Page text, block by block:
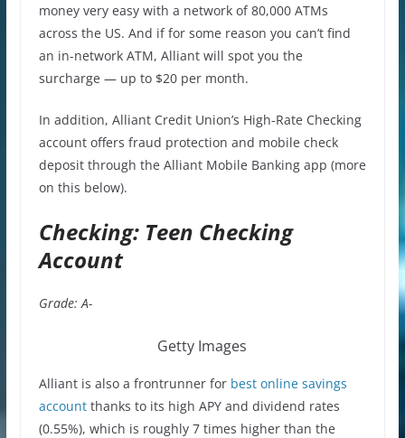
money very easy with a network of 80,000 ATMs
across the US. And if for some reason you can’t find
an in-network ATM, Alliant will spot you the
surcharge — up to $20 per month.
In addition, Alliant Credit Union’s High-Rate Checking
account offers fraud protection and mobile check
deposit through the Alliant Mobile Banking app (more
on this below).
Checking: Teen Checking
Account
Grade: A-
Getty Images
Alliant is also a frontrunner forbest online savings
accountthanks to its high APY and dividend rates
(0.55%), which is roughly 7 times higher than the